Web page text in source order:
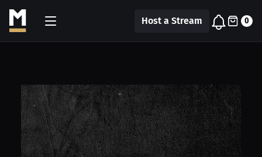
Host a Stream 0